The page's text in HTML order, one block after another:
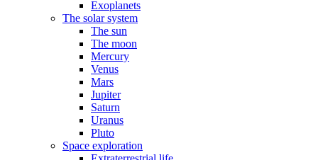
Exoplanets
The solar system
The sun
The moon
Mercury
Venus
Mars
Jupiter
Saturn
Uranus
Pluto
Space exploration